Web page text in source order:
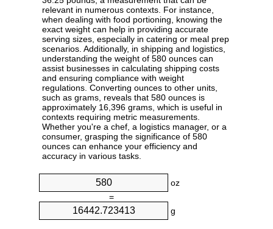
relevant in numerous contexts. For instance,
when dealing with food portioning, knowing the
exact weight can help in providing accurate
serving sizes, especially in catering or meal prep
scenarios. Additionally, in shipping and logistics,
understanding the weight of 580 ounces can
assist businesses in calculating shipping costs
and ensuring compliance with weight
regulations. Converting ounces to other units,
such as grams, reveals that 580 ounces is
approximately 16,396 grams, which is useful in
contexts requiring metric measurements.
Whether you're a chef, a logistics manager, or a
consumer, grasping the significance of 580
ounces can enhance your efficiency and
accuracy in various tasks.
oz
=
g